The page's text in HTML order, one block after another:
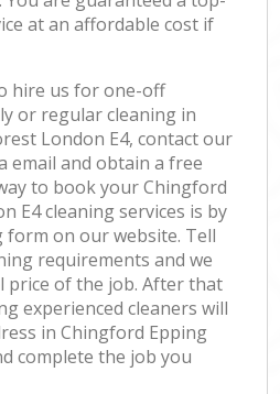
at an affordable cost if
hire us for one-off
or regular cleaning in
London E4, contact our
email and obtain a free
to book your Chingford
E4 cleaning services is by
on our website. Tell
requirements and we
price of the job. After that
experienced cleaners will
in Chingford Epping
complete the job you